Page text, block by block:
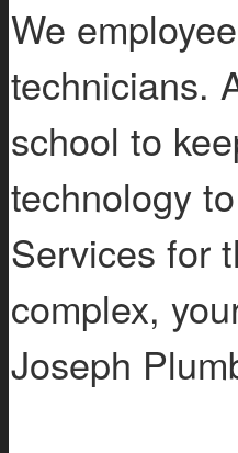
We
technicians.
school to
technology
Services for
complex,
Joseph